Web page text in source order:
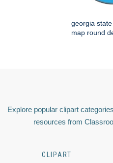
georgia
map round
Explore popular clipart
resources from
CLIPART